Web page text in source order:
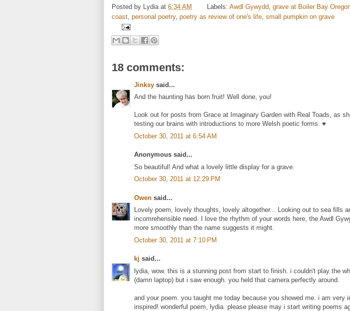
Posted by Lydia at 6:34 AM Labels: Awdl Gywydd, grave at Boiler Bay
coast, personal poetry, poetry as review of one's life, small pumpkin on grave
18 comments:
Jinksy said...
And the haunting has born fruit! Well done, you!
Look out for posts from Grace at Imaginary Garden with Real Toads, as
testing our brains with introductions to more Welsh poetic forms. ♥
October 30, 2011 at 6:54 AM
Anonymous said...
So beautiful! And what a lovely little display for a grave.
October 30, 2011 at 12:29 PM
Owen said...
Lovely poem, lovely thoughts, lovely altogether... Looking out to sea fills
incomrehensible need. I love the rhythm of your words here, the Awdl
more smoothly than the name suggests it might.
October 30, 2011 at 7:10 PM
kj said...
lydia, wow. this is a stunning post from start to finish. i couldn't play the
(damn laptop) but i saw enough. you held that camera perfectly around.
and your poem. you taught me today because you showed me. i am very
inspired! wonderful poem, lydia. please please may i start writing poems